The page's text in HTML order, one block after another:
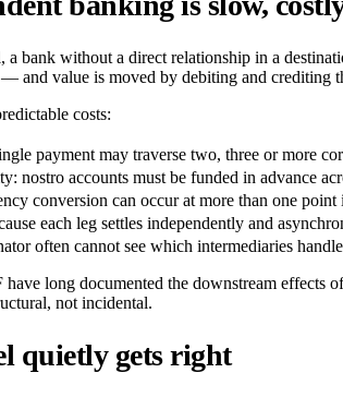
a bank without a direct relationship in a
and value is moved by debiting and crediting
costs:
payment may traverse two, three or more
nostro accounts must be funded in advance
conversion can occur at more than one
each leg settles independently and
often cannot see which intermediaries
long documented the downstream effects
not incidental.
quietly gets right